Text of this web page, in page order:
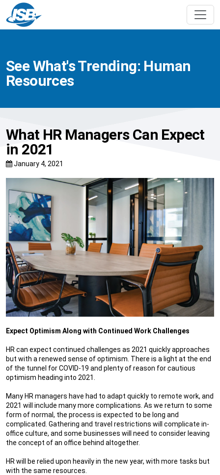
See What's Trending: Human
Resources
What HR Managers Can Expect
in 2021
January 4, 2021
Expect Optimism Along with Continued Work Challenges
HR can expect continued challenges as 2021 quickly approaches
but with a renewed sense of optimism. There is a light at the end
of the tunnel for COVID-19 and plenty of reason for cautious
optimism heading into 2021.
Many HR managers have had to adapt quickly to remote work, and
2021 will include many more complications. As we return to some
form of normal, the process is expected to be long and
complicated. Gathering and travel restrictions will complicate in-
office culture, and some businesses will need to consider leaving
the concept of an office behind altogether.
HR will be relied upon heavily in the new year, with more tasks but
with the same resources.